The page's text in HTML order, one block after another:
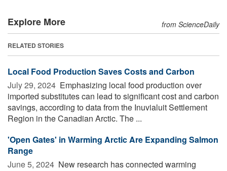
Explore More from ScienceDaily
RELATED STORIES
Local Food Production Saves Costs and Carbon
July 29, 2024  Emphasizing local food production over
imported substitutes can lead to significant cost and carbon
savings, according to data from the Inuvialuit Settlement
Region in the Canadian Arctic. The ...
'Open Gates' in Warming Arctic Are Expanding Salmon
Range
June 5, 2024  New research has connected warming